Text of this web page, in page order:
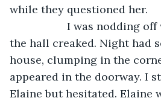
while they questioned her.
I was nodding off
the hall creaked. Night had
house, clumping in the
appeared in the doorway. I
Elaine but hesitated. Elaine